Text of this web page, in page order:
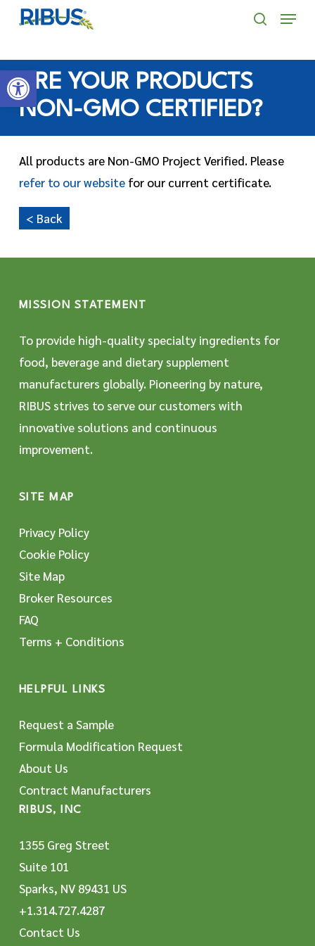
Open toolbar
' . "\n"; } }, 10);
Skip
content
Menu
ARE YOUR PRODUCTS
NON-GMO CERTIFIED?
All products are Non-GMO Project Verified. Please
refer to our websitefor our current certificate.
< Back
MISSION STATEMENT
To provide high-quality specialty ingredients for
food, beverage and dietary supplement
manufacturers globally. Pioneering by nature,
RIBUS strives to serve our customers with
innovative solutions and continuous
improvement.
SITE MAP
Privacy Policy
Cookie Policy
Site Map
Broker Resources
FAQ
Terms + Conditions
HELPFUL LINKS
Request a Sample
Formula Modification Request
About Us
Contract Manufacturers
RIBUS, INC
1355 Greg Street
Suite 101
Sparks, NV 89431 US
+1.314.727.4287
Contact Us